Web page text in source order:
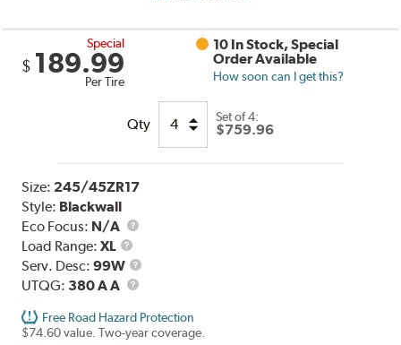
Special
$ 189.99
Per Tire
10 In Stock, Special
Order Available
How soon can I get this?
Qty Set of 4:
$759.96
Size: 245/45ZR17
Style: Blackwall
Eco Focus: N/A
Load Range:XL
Load
Range
Serv. Desc:99W
Service
UTQG: 380 A A UTQG
Free Road Hazard Protection
$74.60 value. Two-year coverage.